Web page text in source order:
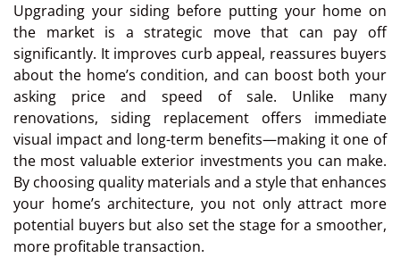
Upgrading your siding before putting your home on
the market is a strategic move that can pay off
significantly. It improves curb appeal, reassures buyers
about the home’s condition, and can boost both your
asking price and speed of sale. Unlike many
renovations, siding replacement offers immediate
visual impact and long-term benefits—making it one of
the most valuable exterior investments you can make.
By choosing quality materials and a style that enhances
your home’s architecture, you not only attract more
potential buyers but also set the stage for a smoother,
more profitable transaction.